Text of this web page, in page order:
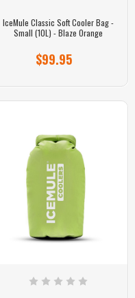
IceMule Classic Soft Cooler Bag -
Small (10L) - Blaze Orange
$99.95